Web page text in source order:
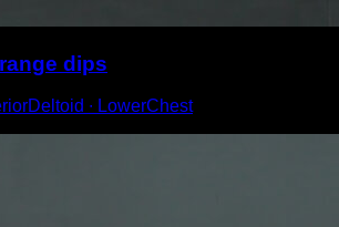
dips
∙ LowerChest